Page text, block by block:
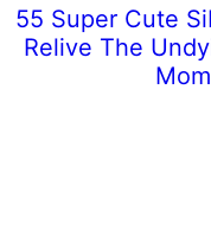
55 Super Cute
Relive The